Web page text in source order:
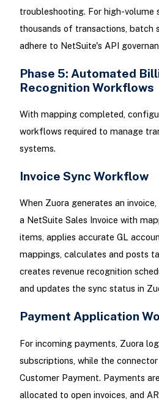
troubleshooting. For high-volume
thousands of transactions, batch
adhere to NetSuite's API
Phase 5: Automated
Recognition Workflows
With mapping completed,
workflows required to manage
systems.
Invoice Sync Workflow
When Zuora generates an
a NetSuite Sales Invoice with
items, applies accurate GL
mappings, calculates and posts
creates revenue recognition
and updates the sync status in
Payment Application
For incoming payments, Zuora
subscriptions, while the
Customer Payment. Payments
allocated to open invoices, and